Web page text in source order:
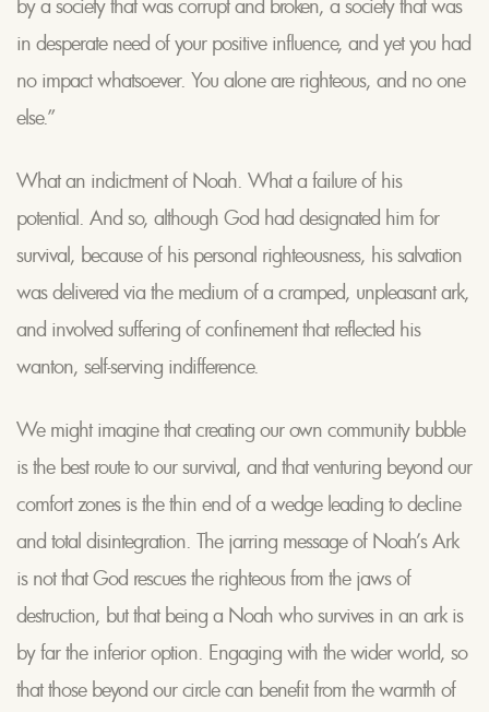
by a society that was corrupt and broken, a society that was
in desperate need of your positive influence, and yet you had
no impact whatsoever. You alone are righteous, and no one
else.”
What an indictment of Noah. What a failure of his
potential. And so, although God had designated him for
survival, because of his personal righteousness, his salvation
was delivered via the medium of a cramped, unpleasant ark,
and involved suffering of confinement that reflected his
wanton, self-serving indifference.
We might imagine that creating our own community bubble
is the best route to our survival, and that venturing beyond our
comfort zones is the thin end of a wedge leading to decline
and total disintegration. The jarring message of Noah’s Ark
is not that God rescues the righteous from the jaws of
destruction, but that being a Noah who survives in an ark is
by far the inferior option. Engaging with the wider world, so
that those beyond our circle can benefit from the warmth of